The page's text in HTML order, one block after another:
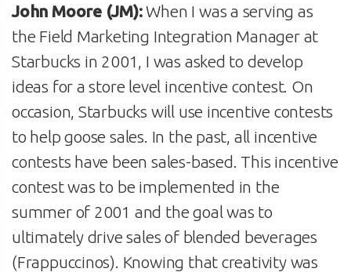
John Moore (JM):When I was a serving as
the Field Marketing Integration Manager at
Starbucks in 2001, I was asked to develop
ideas for a store level incentive contest. On
occasion, Starbucks will use incentive contests
to help goose sales. In the past, all incentive
contests have been sales-based. This incentive
contest was to be implemented in the
summer of 2001 and the goal was to
ultimately drive sales of blended beverages
(Frappuccinos). Knowing that creativity was